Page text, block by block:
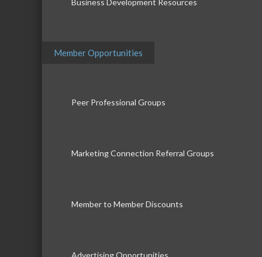
Business Development Resources
Member Opportunities
Peer Professional Groups
Marketing Connection Referral Groups
Member to Member Discounts
Advertising Opportunities